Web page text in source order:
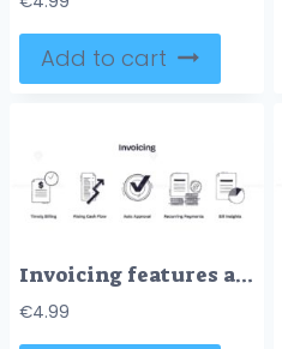
Add to cart
Invoicing features are illustrated with icons of bills, check marks, and coins, representing billing, approval, and payments. Doodle style icons
€4.99